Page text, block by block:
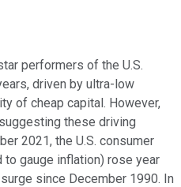
performers of the U.S.
driven by ultra-low
of cheap capital. However,
these driving
2021, the U.S. consumer
to gauge inflation) rose year
since December 1990. In